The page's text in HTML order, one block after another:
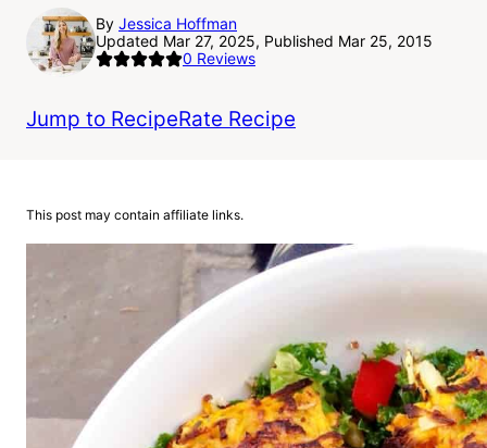
By Jessica Hoffman
Updated Mar 27, 2025, Published Mar 25, 2015
0 Reviews
Jump to RecipeRate Recipe
This post may contain affiliate links.